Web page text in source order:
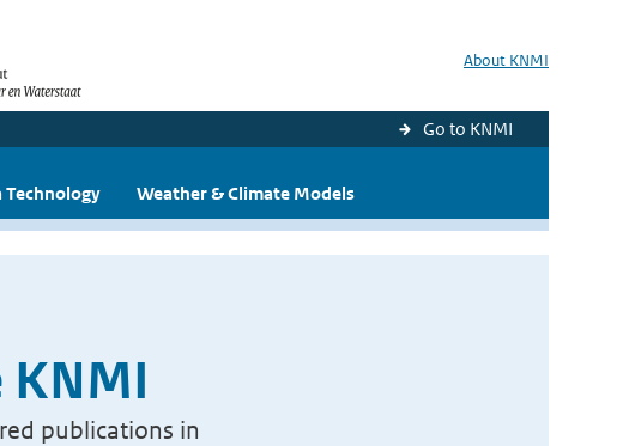
About KNMI
Go to KNMI
Weather & Climate Models
publications in